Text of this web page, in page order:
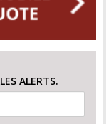
ALERTS.